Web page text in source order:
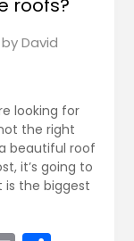
roofs?
byDavid
looking for
the right
beautiful roof
it’s going to
is the biggest